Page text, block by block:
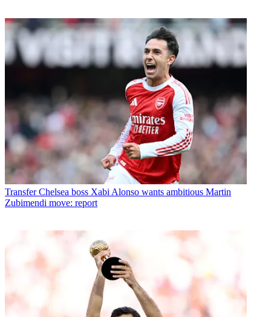
Transfer Chelsea boss Xabi Alonso wants ambitious Martin
Zubimendi move: report